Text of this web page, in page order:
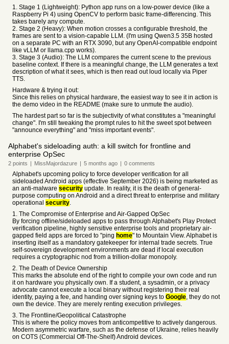
1. Stage 1 (Lightweight): Python app runs on a low-power device (like a
Raspberry Pi 4) using OpenCV to perform basic frame-differencing. This
takes barely any compute.
2. Stage 2 (Heavy): When motion crosses a configurable threshold, the
frames are sent to a vision-capable LLM. (I'm using Qwen3.5 35B hosted
on a separate PC with an RTX 3090, but any OpenAI-compatible endpoint
like vLLM or llama.cpp works).
3. Stage 3 (Audio): The LLM compares the current scene to the previous
baseline context. If there is a meaningful change, the LLM generates a text
description of what it sees, which is then read out loud locally via Piper
TTS.
Hardware & trying it out:
Since this relies on physical hardware, the easiest way to see it in action is
the demo video in the README (make sure to unmute the audio).
The hardest part so far is the subjectivity of what constitutes a "meaningful
change". I'm still tweaking the prompt rules to hit the sweet spot between
"announce everything" and "miss important events".
Alphabet's sideloading auth: a kill switch for frontline and
enterprise OpSec
2 points | MissMajordazure | 5 months ago | 0 comments
Alphabet's upcoming policy to force developer verification for all
sideloaded Android apps (effective September 2026) is being marketed as
an anti-malware security update. In reality, it is the death of general-
purpose computing on Android and a direct threat to enterprise and military
operational security.
1. The Compromise of Enterprise and Air-Gapped OpSec
By forcing offline/sideloaded apps to pass through Alphabet's Play Protect
verification pipeline, highly sensitive enterprise tools and proprietary air-
gapped field apps are forced to "ping home" to Mountain View. Alphabet is
inserting itself as a mandatory gatekeeper for internal trade secrets. True
self-sovereign development environments are dead if local execution
requires a cryptographic nod from a trillion-dollar monopoly.
2. The Death of Device Ownership
This marks the absolute end of the right to compile your own code and run
it on hardware you physically own. If a student, a sysadmin, or a privacy
advocate cannot execute a local binary without registering their real
identity, paying a fee, and handing over signing keys to Google, they do not
own the device. They are merely renting execution privileges.
3. The Frontline/Geopolitical Catastrophe
This is where the policy moves from anticompetitive to actively dangerous.
Modern asymmetric warfare, such as the defense of Ukraine, relies heavily
on COTS (Commercial Off-The-Shelf) Android devices.